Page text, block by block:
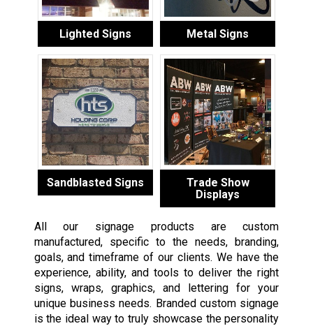
Lighted Signs Metal Signs
Sandblasted Signs
Trade Show
Displays
All our signage products are custom
manufactured, specific to the needs, branding,
goals, and timeframe of our clients. We have the
experience, ability, and tools to deliver the right
signs, wraps, graphics, and lettering for your
unique business needs. Branded custom signage
is the ideal way to truly showcase the personality